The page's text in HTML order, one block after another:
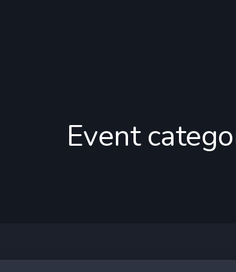
Event